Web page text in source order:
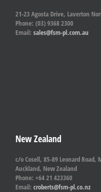
21-23 Agosta Drive, Laverton
Phone: (03) 9368 2300
Email: sales@fsm-pl.com.au
New Zealand
c/o Cosell, 85-89 Leonard
Auckland, New Zealand
Phone: +64 21 423360
Email: croberts@fsm-pl.co.nz